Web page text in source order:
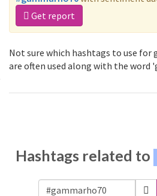
Get report
Not sure which hashtags to use for
are often used along with the word
Hashtags related to